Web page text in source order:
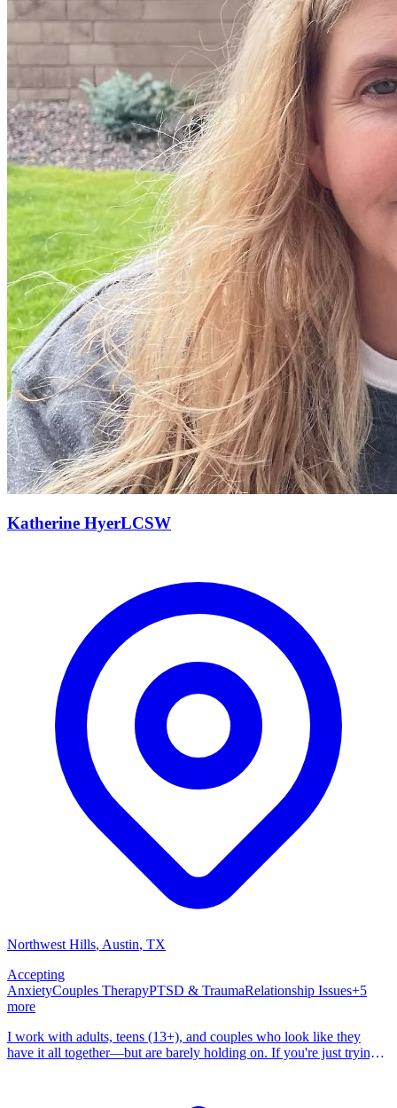
Katherine HyerLCSW
Northwest Hills, Austin, TX
Accepting
AnxietyCouples TherapyPTSD & TraumaRelationship Issues+5
more
I work with adults, teens (13+), and couples who look like they
have it all together—but are barely holding on. If you're just trying